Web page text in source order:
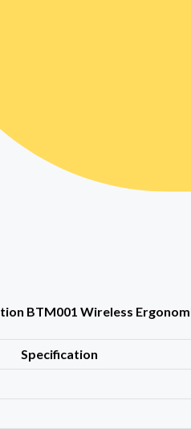
BTM001 Wireless
Specification